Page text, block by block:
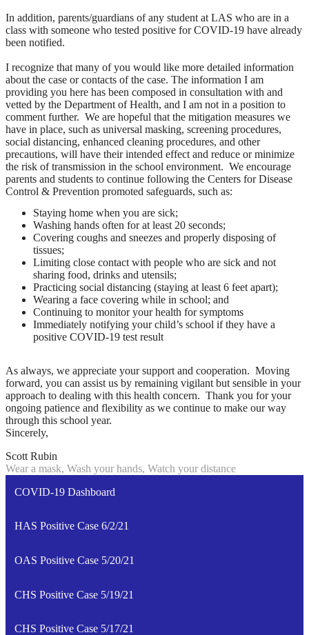
In addition, parents/guardians of any student at LAS who are in a
class with someone who tested positive for COVID-19 have already
been notified.
I recognize that many of you would like more detailed information
about the case or contacts of the case. The information I am
providing you here has been composed in consultation with and
vetted by the Department of Health, and I am not in a position to
comment further. We are hopeful that the mitigation measures we
have in place, such as universal masking, screening procedures,
social distancing, enhanced cleaning procedures, and other
precautions, will have their intended effect and reduce or minimize
the risk of transmission in the school environment. We encourage
parents and students to continue following the Centers for Disease
Control & Prevention promoted safeguards, such as:
Staying home when you are sick;
Washing hands often for at least 20 seconds;
Covering coughs and sneezes and properly disposing of
tissues;
Limiting close contact with people who are sick and not
sharing food, drinks and utensils;
Practicing social distancing (staying at least 6 feet apart);
Wearing a face covering while in school; and
Continuing to monitor your health for symptoms
Immediately notifying your child’s school if they have a
positive COVID-19 test result
As always, we appreciate your support and cooperation. Moving
forward, you can assist us by remaining vigilant but sensible in your
approach to dealing with this health concern. Thank you for your
ongoing patience and flexibility as we continue to make our way
through this school year.
Sincerely,
Scott Rubin
Wear a mask, Wash your hands, Watch your distance
COVID-19 Dashboard
HAS Positive Case 6/2/21
OAS Positive Case 5/20/21
CHS Positive Case 5/19/21
CHS Positive Case 5/17/21